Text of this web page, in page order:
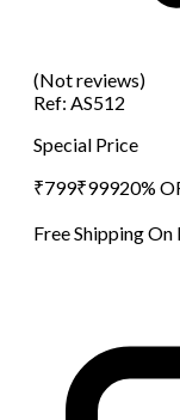
(Not reviews)
Ref: AS512
Special Price
₹799₹99920%
Free Shipping